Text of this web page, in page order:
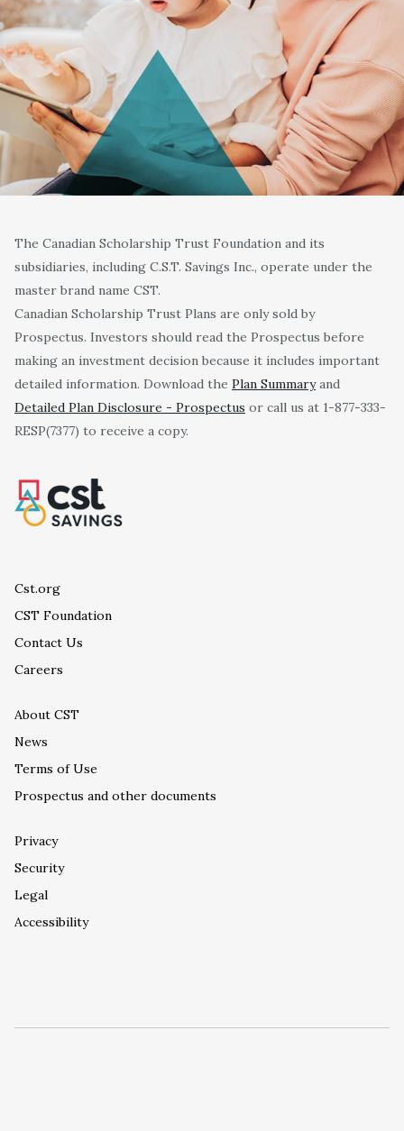
The Canadian Scholarship Trust Foundation and its
subsidiaries, including C.S.T. Savings Inc., operate under the
master brand name CST.
Canadian Scholarship Trust Plans are only sold by
Prospectus. Investors should read the Prospectus before
making an investment decision because it includes important
detailed information. Download the Plan Summaryand
Detailed Plan Disclosure - Prospectus or call us at 1-877-333-
RESP(7377) to receive a copy.
Cst.org
CST Foundation
Contact Us
Careers
About CST
News
Terms of Use
Prospectus and other documents
Privacy
Security
Legal
Accessibility